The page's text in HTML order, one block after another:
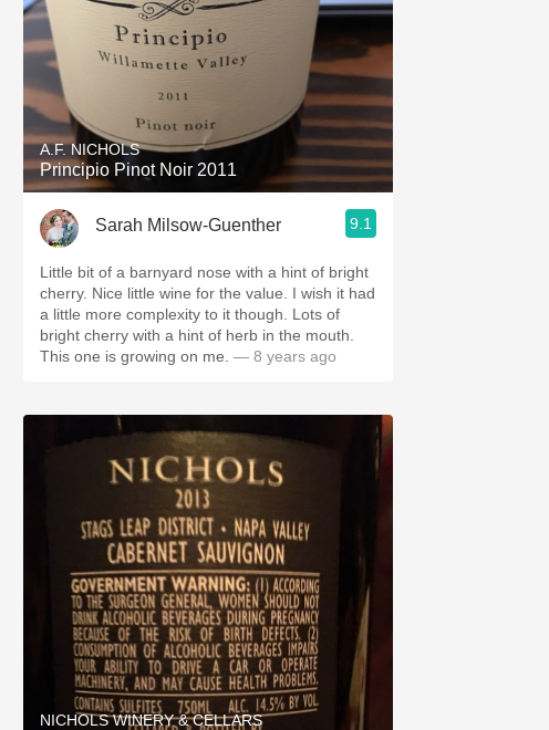
Unicorn
Sour Beer
Mezcal
A.F. NICHOLS
Principio Pinot Noir 2011
Sarah Milsow-Guenther 9.1
Little bit of a barnyard nose with a hint of bright
cherry. Nice little wine for the value. I wish it had
a little more complexity to it though. Lots of
bright cherry with a hint of herb in the mouth.
This one is growing on me. — 8 years ago
NICHOLS WINERY & CELLARS